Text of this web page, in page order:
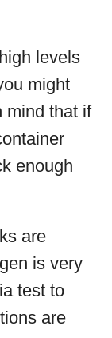
levels
might
mind that if
enough
are
is very
test to
are